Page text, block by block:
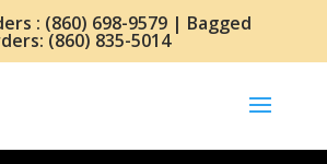
: (860) 698-9579 | Bagged
(860) 835-5014